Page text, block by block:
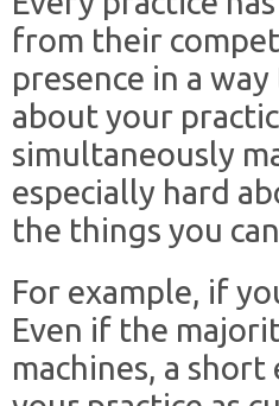
from their
presence in a
about your
simultaneously
especially hard
the things you
For example, if
Even if the
machines, a